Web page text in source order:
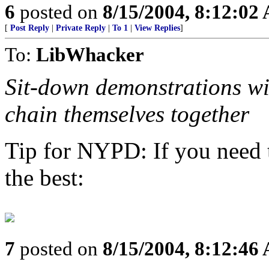
6 posted on 8/15/2004, 8:12:02
[ Post Reply Private Reply To 1 View Replies]
To: LibWhacker
Sit-down demonstrations
chain themselves together
Tip for NYPD: If you need
the best:
7 posted on 8/15/2004, 8:12:46